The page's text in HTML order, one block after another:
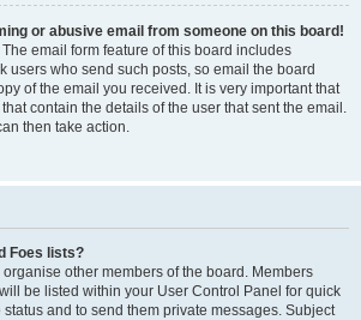
or abusive email from someone on this board!
email form feature of this board includes
users who send such posts, so email the board
of the email you received. It is very important that
contain the details of the user that sent the email.
then take action.
Foes lists?
other members of the board. Members
be listed within your User Control Panel for quick
and to send them private messages. Subject